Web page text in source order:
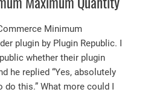
Minimum
plugin by Plugin Republic. I
whether their plugin
he replied “Yes, absolutely
this.” What more could I